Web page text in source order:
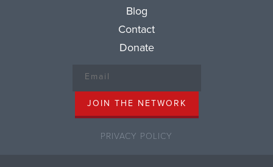
Blog
Contact
Donate
PRIVACY POLICY